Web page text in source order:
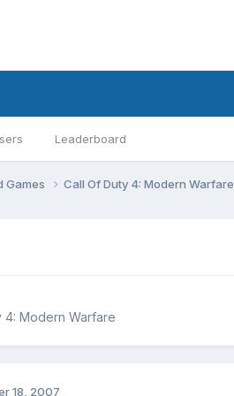
Leaderboard
Games Call Of Duty 4: Modern Warfare
4: Modern Warfare
18, 2007